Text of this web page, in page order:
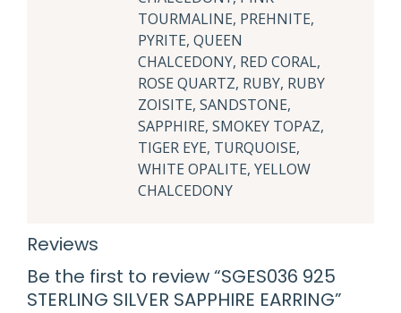
TOURMALINE, PREHNITE,
PYRITE, QUEEN
CHALCEDONY, RED CORAL,
ROSE QUARTZ, RUBY, RUBY
ZOISITE, SANDSTONE,
SAPPHIRE, SMOKEY TOPAZ,
TIGER EYE, TURQUOISE,
WHITE OPALITE, YELLOW
CHALCEDONY
Reviews
Be the first to review “SGES036 925
STERLING SILVER SAPPHIRE EARRING”